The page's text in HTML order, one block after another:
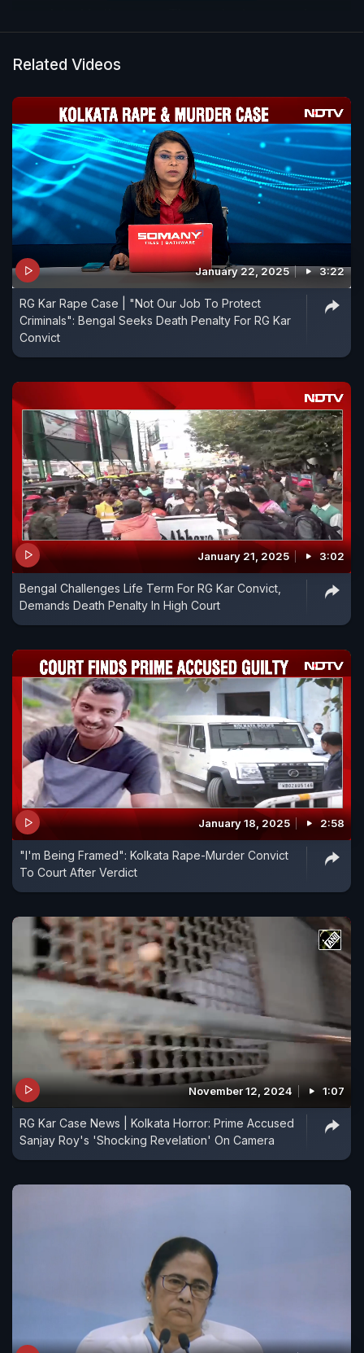
Related Videos
January 22, 2025 3:22
RG Kar Rape Case | "Not Our Job To Protect
Criminals": Bengal Seeks Death Penalty For RG Kar
Convict
January 21, 2025 3:02
Bengal Challenges Life Term For RG Kar Convict,
Demands Death Penalty In High Court
January 18, 2025 2:58
"I'm Being Framed": Kolkata Rape-Murder Convict
To Court After Verdict
November 12, 2024 1:07
RG Kar Case News | Kolkata Horror: Prime Accused
Sanjay Roy's 'Shocking Revelation' On Camera